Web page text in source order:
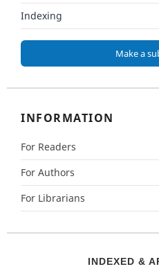
Indexing
Make a
INFORMATION
For Readers
For Authors
For Librarians
INDEXED &